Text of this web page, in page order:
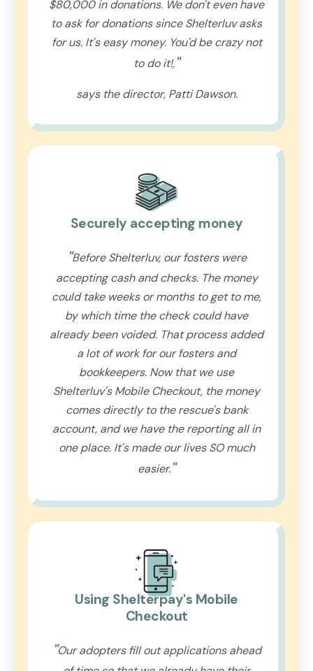
$80,000 in donations. We don't even have
to ask for donations since Shelterluv asks
for us. It's easy money. You'd be crazy not
to do it!,"
says the director, Patti Dawson.
Securely accepting money
"Before Shelterluv, our fosters were
accepting cash and checks. The money
could take weeks or months to get to me,
by which time the check could have
already been voided. That process added
a lot of work for our fosters and
bookkeepers. Now that we use
Shelterluv's Mobile Checkout, the money
comes directly to the rescue's bank
account, and we have the reporting all in
one place. It's made our lives SO much
easier."
Using Shelterpay's Mobile
Checkout
"Our adopters fill out applications ahead